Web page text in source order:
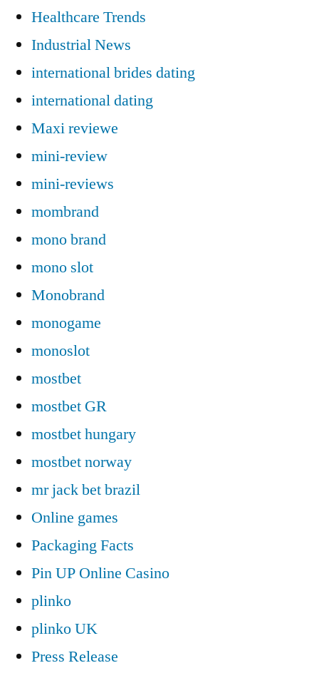
Healthcare Trends
Industrial News
international brides dating
international dating
Maxi reviewe
mini-review
mini-reviews
mombrand
mono brand
mono slot
Monobrand
monogame
monoslot
mostbet
mostbet GR
mostbet hungary
mostbet norway
mr jack bet brazil
Online games
Packaging Facts
Pin UP Online Casino
plinko
plinko UK
Press Release